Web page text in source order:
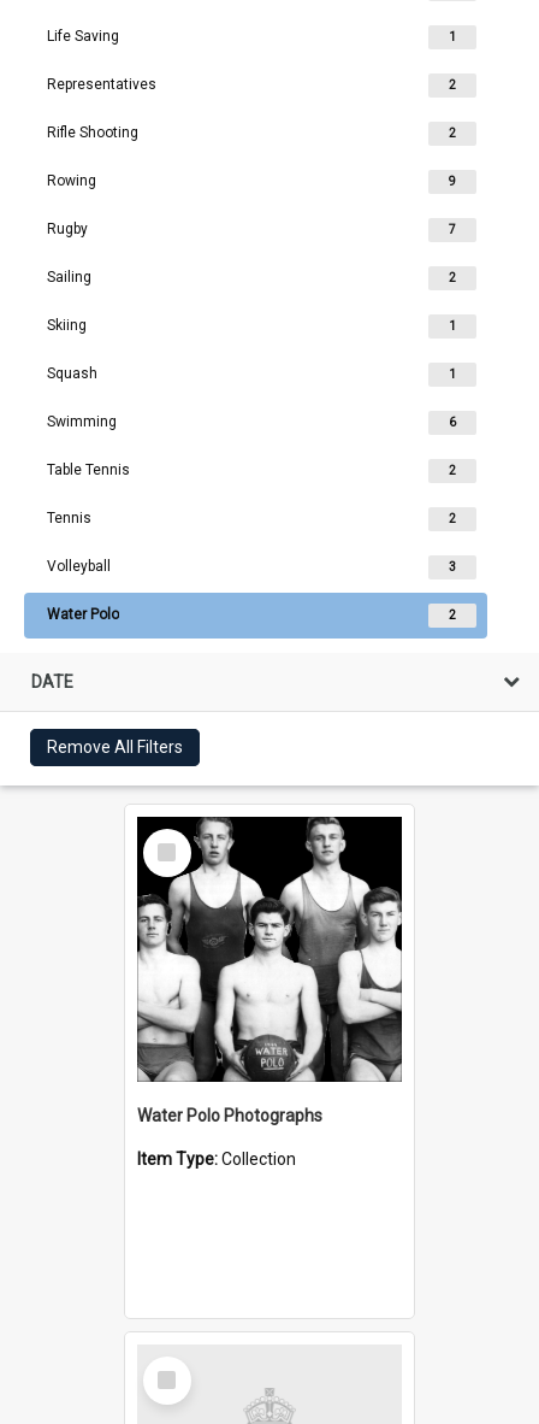
Life Saving 1
Representatives 2
Rifle Shooting 2
Rowing 9
Rugby 7
Sailing 2
Skiing 1
Squash 1
Swimming 6
Table Tennis 2
Tennis 2
Volleyball 3
Water Polo 2
DATE
Remove All Filters
Select
Item
Water Polo Photographs
Item Type:Collection
Select
Item